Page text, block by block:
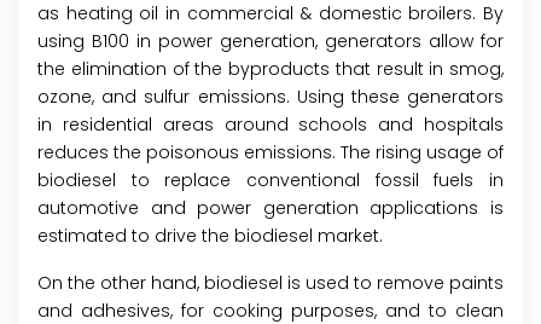
as heating oil in commercial & domestic broilers. By
using B100 in power generation, generators allow for
the elimination of the byproducts that result in smog,
ozone, and sulfur emissions. Using these generators
in residential areas around schools and hospitals
reduces the poisonous emissions. The rising usage of
biodiesel to replace conventional fossil fuels in
automotive and power generation applications is
estimated to drive the biodiesel market.
On the other hand, biodiesel is used to remove paints
and adhesives, for cooking purposes, and to clean